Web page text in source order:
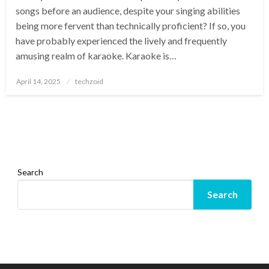
songs before an audience, despite your singing abilities
being more fervent than technically proficient? If so, you
have probably experienced the lively and frequently
amusing realm of karaoke. Karaoke is…
Posted
April 14, 2025 techzoid
Search
Search